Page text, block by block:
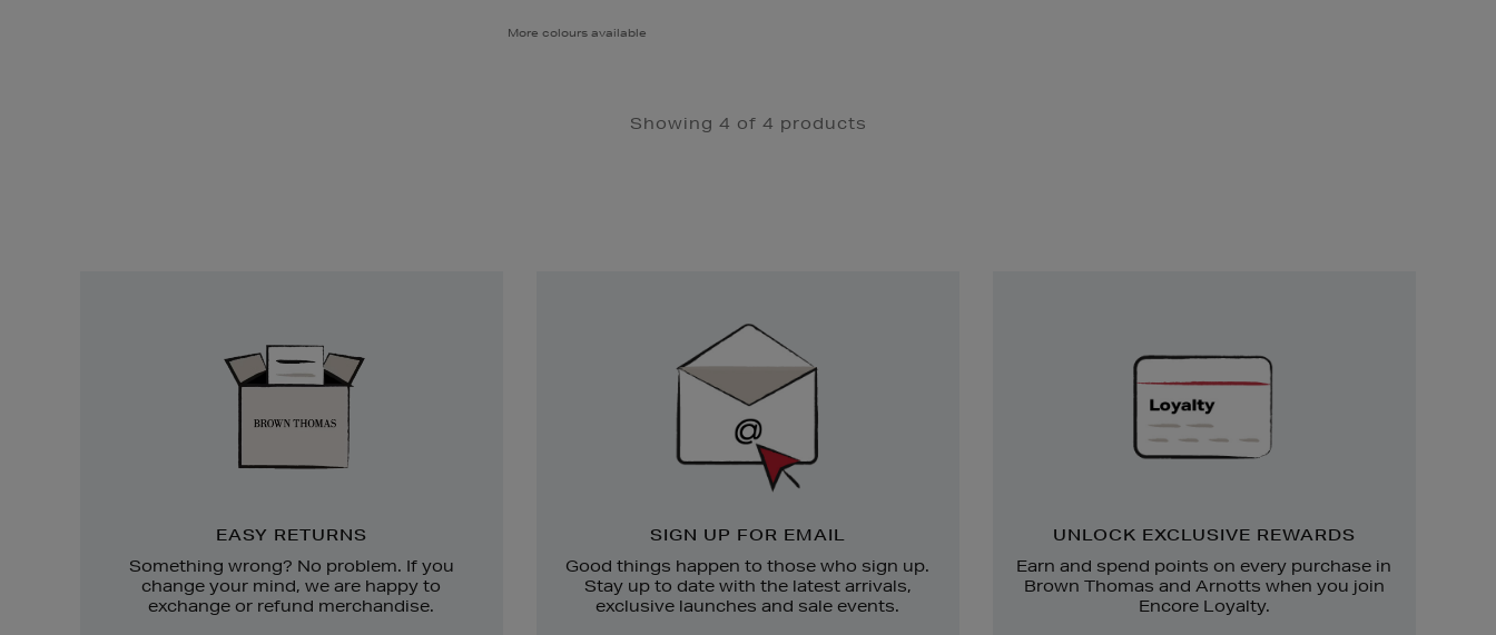
More colours available
Showing 4 of 4 products
EASY RETURNS
Something wrong? No problem. If you
change your mind, we are happy to
exchange or refund merchandise.
SIGN UP FOR EMAIL
Good things happen to those who sign up.
Stay up to date with the latest arrivals,
exclusive launches and sale events.
UNLOCK EXCLUSIVE REWARDS
Earn and spend points on every purchase in
Brown Thomas and Arnotts when you join
Encore Loyalty.